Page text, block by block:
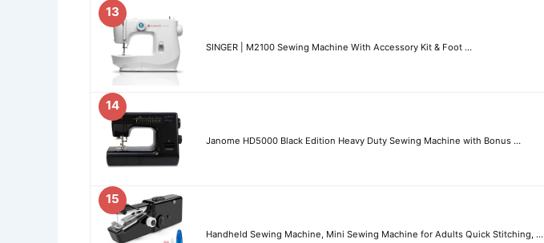
13
SINGER | M2100 Sewing Machine With Accessory Kit & Foot …
14
Janome HD5000 Black Edition Heavy Duty Sewing Machine with Bonus …
15
Handheld Sewing Machine, Mini Sewing Machine for Adults Quick Stitching, …